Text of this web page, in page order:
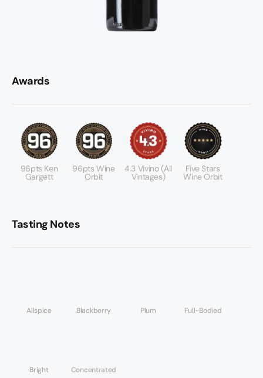
Awards
96pts Ken
Gargett
96pts Wine
Orbit
4.3 Vivino (all
Vintages)
Five Stars
Wine Orbit
Tasting Notes
Allspice Blackberry Plum Full-Bodied
Bright Concentrated